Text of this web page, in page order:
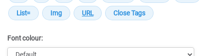
Font colour: